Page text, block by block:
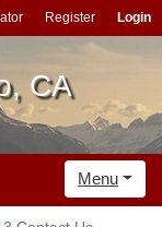
Register Login
CA
Menu